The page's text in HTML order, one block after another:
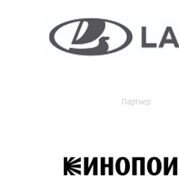
Партнер